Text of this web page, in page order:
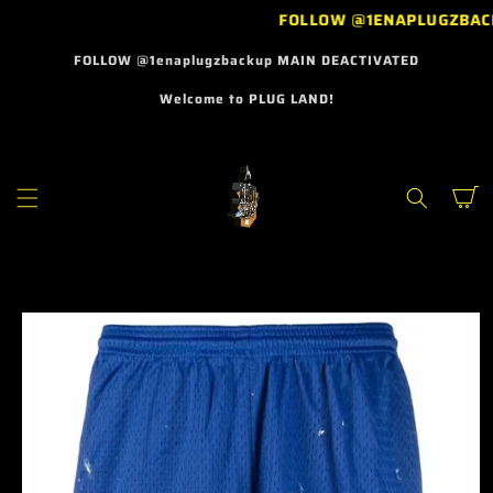
FOLLOW
FOLLOW @1enaplugzbackup MAIN DEACTIVATED
Welcome to PLUG LAND!
Cart
SKIP TO
INFORMATION